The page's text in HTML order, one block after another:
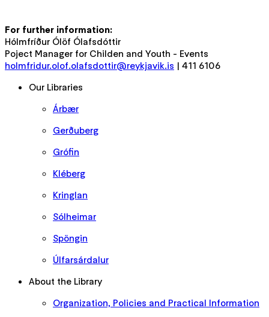
For further information:
Hólmfríður Ólöf Ólafsdóttir
Poject Manager for Childen and Youth - Events
holmfridur.olof.olafsdottir@reykjavik.is | 411 6106
Our Libraries
Árbær
Gerðuberg
Grófin
Kléberg
Kringlan
Sólheimar
Spöngin
Úlfarsárdalur
About the Library
Organization, Policies and Practical Information